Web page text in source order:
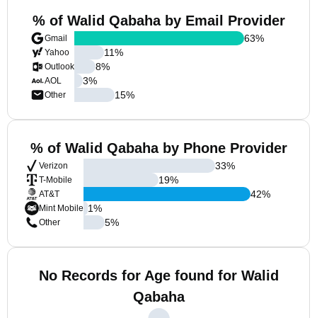
% of Walid Qabaha by Email Provider
Gmail
Yahoo
Outlook
AOL
Other
63%
11%
8%
3%
15%
% of Walid Qabaha by Phone Provider
Verizon
T-Mobile
AT&T
Mint Mobile
Other
33%
19%
42%
1%
5%
No Records for Age found for Walid
Qabaha